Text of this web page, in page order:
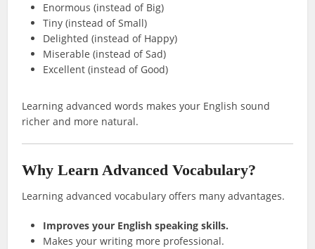
Enormous (instead of Big)
Tiny (instead of Small)
Delighted (instead of Happy)
Miserable (instead of Sad)
Excellent (instead of Good)
Learning advanced words makes your English sound
richer and more natural.
Why Learn Advanced Vocabulary?
Learning advanced vocabulary offers many advantages.
Improves your English speaking skills.
Makes your writing more professional.